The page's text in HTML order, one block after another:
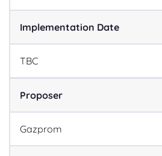
Implementation Date
TBC
Proposer
Gazprom